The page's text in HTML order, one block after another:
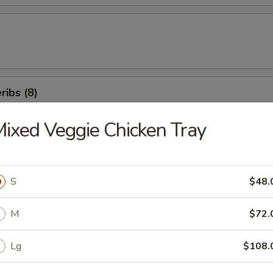
(8)
Salad
Beans
Veggie Chicken Tray
S
M
Lg